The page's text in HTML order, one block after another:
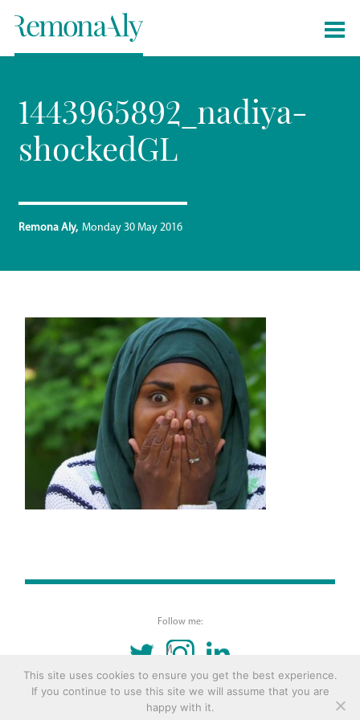
Remona Aly Monday 30 May 2016
1443965892_nadiya-
shockedGL
© 2016 Copyright Remona Aly Site byArchetype
Follow me:
INSTAGRAMLINKEDIN
This site uses cookies to ensure you get the best experience.
If you continue to use this site we will assume that you are
happy with it.